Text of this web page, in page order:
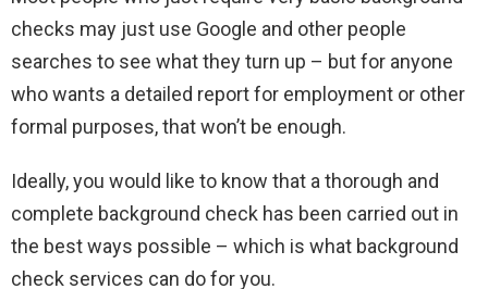
checks may just use Google and other people
searches to see what they turn up – but for anyone
who wants a detailed report for employment or other
formal purposes, that won’t be enough.
Ideally, you would like to know that a thorough and
complete background check has been carried out in
the best ways possible – which is what background
check services can do for you.